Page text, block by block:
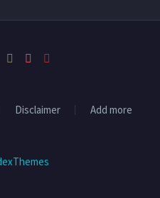
Disclaimer Add more